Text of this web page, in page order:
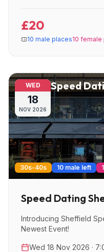
£20
10 male places10 female
WED
18
NOV 2026
Speed
30s-40s 10 male left
Speed Dating
Introducing Sheffield
Newest Event!
Wed 18 Nov 2026 ·